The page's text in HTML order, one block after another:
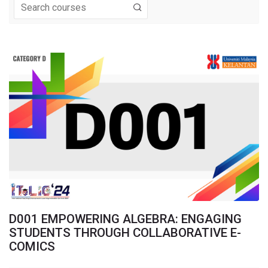
D001 EMPOWERING ALGEBRA: ENGAGING
STUDENTS THROUGH COLLABORATIVE E-
COMICS
Navigation
Home
My courses
FrontPage
Online Booth
Comments
Registration & Payment
SUISS 2024
Download & Links
SUIS_Call4juries
ITeLIC_Judges
Programme Book